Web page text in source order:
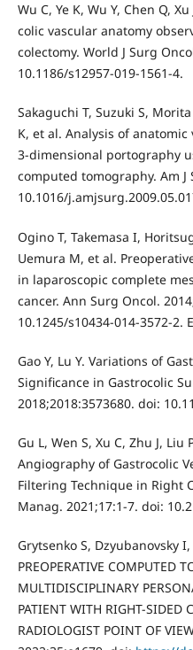
Wu C, Ye K, Wu Y, Chen Q,
colic vascular anatomy
colectomy. World J Surg
10.1186/s12957-019-1561-4.
Sakaguchi T, Suzuki S,
K, et al. Analysis of
3-dimensional portography
computed tomography. Am J
10.1016/
Ogino T, Takemasa I,
Uemura M, et al.
in laparoscopic complete
cancer. Ann Surg Oncol.
10.1245/s10434-014-3572-2.
Gao Y, Lu Y. Variations of
Significance in Gastrocolic
2018;2018:3573680. doi:
Gu L, Wen S, Xu C, Zhu J,
Angiography of Gastrocolic
Filtering Technique in Right
Manag. 2021;17:1-7. doi:
Grytsenko S, Dzyubanovsky
PREOPERATIVE COMPUTED
MULTIDISCIPLINARY
PATIENT WITH RIGHT-SIDED
RADIOLOGIST POINT OF